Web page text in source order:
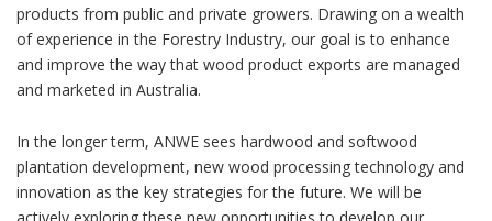
products from public and private growers. Drawing on a wealth
of experience in the Forestry Industry, our goal is to enhance
and improve the way that wood product exports are managed
and marketed in Australia.
In the longer term, ANWE sees hardwood and softwood
plantation development, new wood processing technology and
innovation as the key strategies for the future. We will be